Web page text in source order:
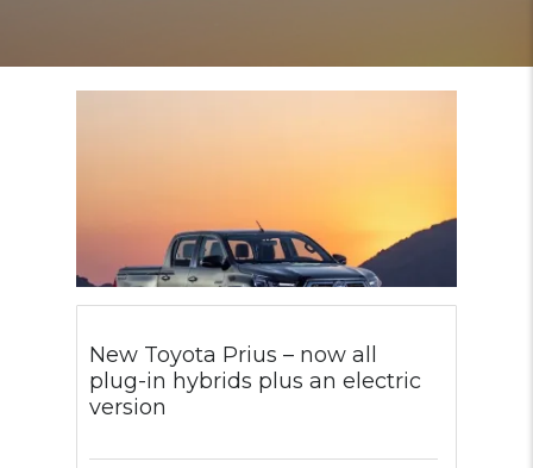
New Toyota Prius – now all
plug-in hybrids plus an electric
version